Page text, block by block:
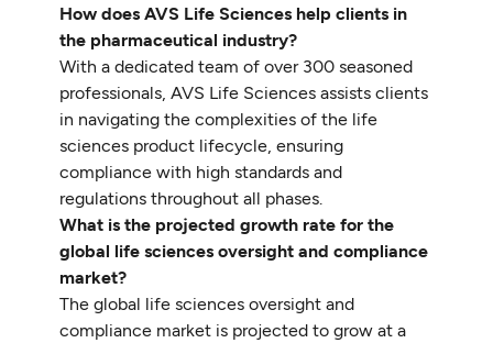
How does AVS Life Sciences help clients in
the pharmaceutical industry?
With a dedicated team of over 300 seasoned
professionals, AVS Life Sciences assists clients
in navigating the complexities of the life
sciences product lifecycle, ensuring
compliance with high standards and
regulations throughout all phases.
What is the projected growth rate for the
global life sciences oversight and compliance
market?
The global life sciences oversight and
compliance market is projected to grow at a